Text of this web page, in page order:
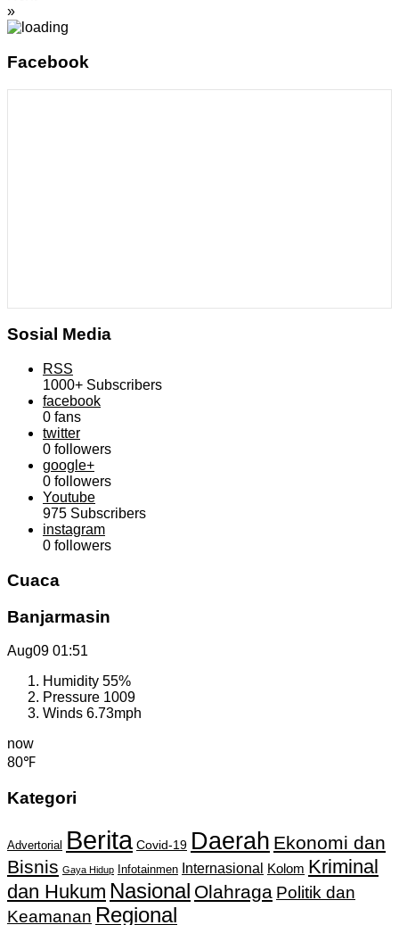
»
Facebook
Sosial Media
RSS
1000+ Subscribers
facebook
0 fans
twitter
0 followers
google+
0 followers
Youtube
975 Subscribers
instagram
0 followers
Cuaca
Banjarmasin
Aug09 01:51
Humidity 55%
Pressure 1009
Winds 6.73mph
now
80℉
Kategori
Advertorial Berita Covid-19 Daerah Ekonomi dan
Bisnis Gaya Hidup Infotainmen Internasional Kolom Kriminal
dan Hukum Nasional Olahraga Politik dan
Keamanan Regional